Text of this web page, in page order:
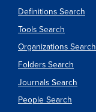
Definitions Search
Tools Search
Organizations Search
Folders Search
Journals Search
People Search